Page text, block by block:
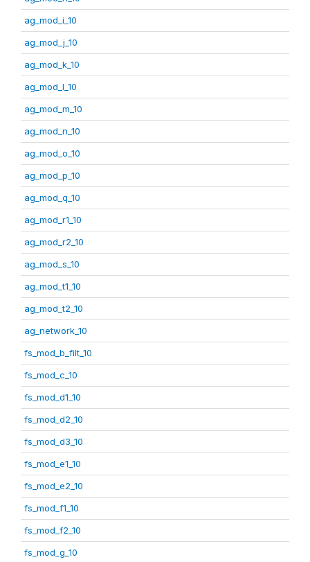
ag_mod_i_10
ag_mod_j_10
ag_mod_k_10
ag_mod_l_10
ag_mod_m_10
ag_mod_n_10
ag_mod_o_10
ag_mod_p_10
ag_mod_q_10
ag_mod_r1_10
ag_mod_r2_10
ag_mod_s_10
ag_mod_t1_10
ag_mod_t2_10
ag_network_10
fs_mod_b_filt_10
fs_mod_c_10
fs_mod_d1_10
fs_mod_d2_10
fs_mod_d3_10
fs_mod_e1_10
fs_mod_e2_10
fs_mod_f1_10
fs_mod_f2_10
fs_mod_g_10